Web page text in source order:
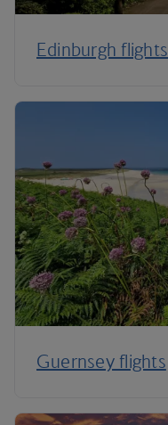
Edinburgh flights
Guernsey flights